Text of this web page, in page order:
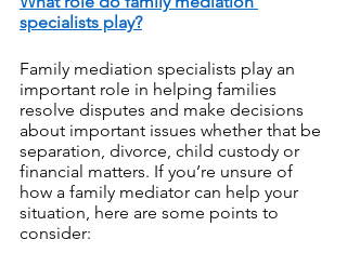
specialists play?
Family mediation specialists play an
important role in helping families
resolve disputes and make decisions
about important issues whether that be
separation, divorce, child custody or
financial matters. If you’re unsure of
how a family mediator can help your
situation, here are some points to
consider: